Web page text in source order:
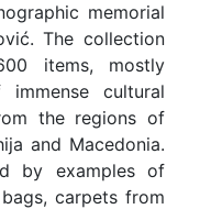
memorial
The collection
items, mostly
cultural
the regions of
and Macedonia.
by examples of
carpets from